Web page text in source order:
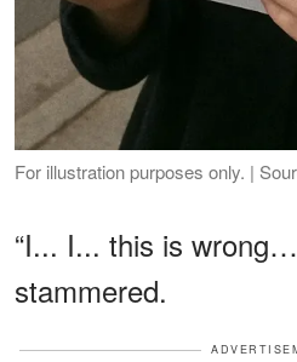
For illustration purposes only. |
“I... I... this is
stammered.